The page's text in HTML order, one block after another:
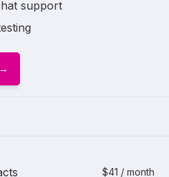
support
$41 / month